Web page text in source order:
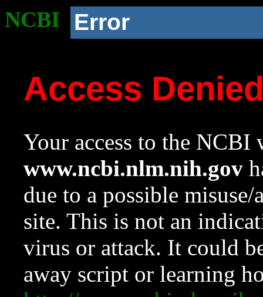
NCBI Error
Access
Your access to the NCBI
www.ncbi.nlm.nih.gov
due to a possible
site. This is not an
virus or attack. It could
away script or learning